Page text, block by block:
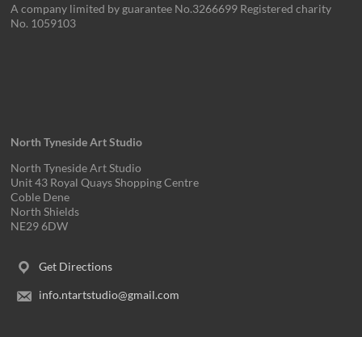
A company limited by guarantee No.3266699 Registered charity
No. 1059103
North Tyneside Art Studio
North Tyneside Art Studio
Unit 43 Royal Quays Shopping Centre
Coble Dene
North Shields
NE29 6DW
Get Directions
info.ntartstudio@gmail.com